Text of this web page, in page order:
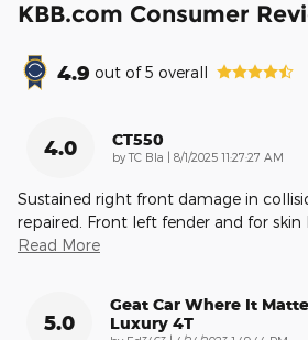
KBB.com Consumer
4.9 out of5 overall
4.0 CT550
byTC Bla | on
8/1/2025 11:27:27 AM
Sustained right front damage in
repaired. Front left fender and for
Read More
5.0
Geat Car Where It
Luxury 4T